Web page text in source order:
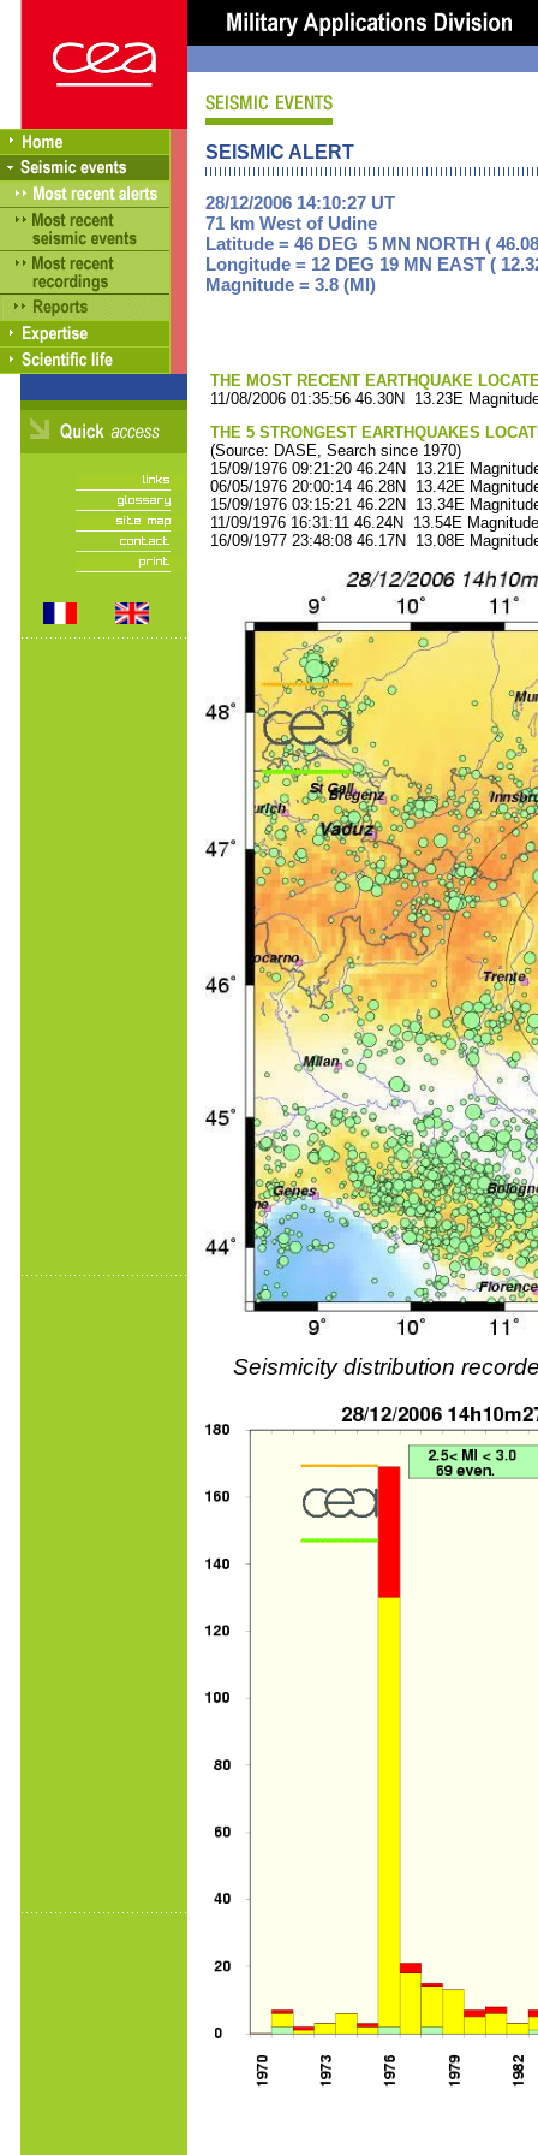
SEISMIC ALERT
28/12/2006 14:10:27 UT
71 km West of Udine
Latitude = 46 DEG 5 MN NORTH (
Longitude = 12 DEG 19 MN EAST (
Magnitude = 3.8 (Ml)
THE MOST RECENT EARTHQUAKE
11/08/2006 01:35:56 46.30N 13.23E
THE 5 STRONGEST EARTHQUAKES
(Source: DASE, Search since 1970)
15/09/1976 09:21:20 46.24N 13.21E
06/05/1976 20:00:14 46.28N 13.42E
15/09/1976 03:15:21 46.22N 13.34E
11/09/1976 16:31:11 46.24N 13.54E
16/09/1977 23:48:08 46.17N 13.08E
Seismicity distribution